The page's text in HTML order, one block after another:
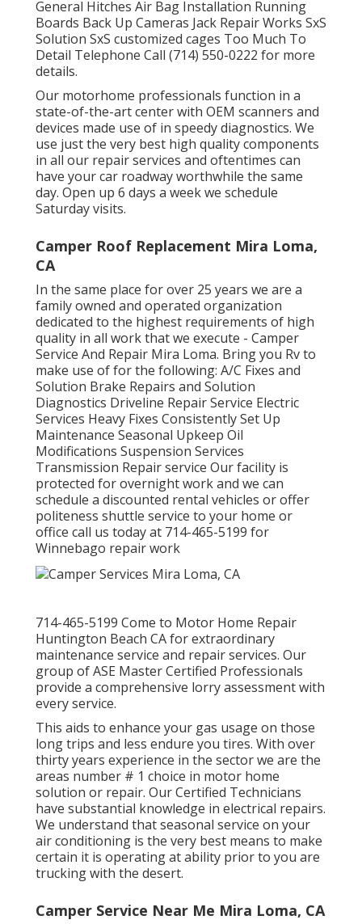
General Hitches Air Bag Installation Running
Boards Back Up Cameras Jack Repair Works SxS
Solution SxS customized cages Too Much To
Detail Telephone Call (714) 550-0222 for more
details.
Our motorhome professionals function in a
state-of-the-art center with OEM scanners and
devices made use of in speedy diagnostics. We
use just the very best high quality components
in all our repair services and oftentimes can
have your car roadway worthwhile the same
day. Open up 6 days a week we schedule
Saturday visits.
Camper Roof Replacement Mira Loma,
CA
In the same place for over 25 years we are a
family owned and operated organization
dedicated to the highest requirements of high
quality in all work that we execute - Camper
Service And Repair Mira Loma. Bring you Rv to
make use of for the following: A/C Fixes and
Solution Brake Repairs and Solution
Diagnostics Driveline Repair Service Electric
Services Heavy Fixes Consistently Set Up
Maintenance Seasonal Upkeep Oil
Modifications Suspension Services
Transmission Repair service Our facility is
protected for overnight work and we can
schedule a discounted rental vehicles or offer
politeness shuttle service to your home or
office call us today at 714-465-5199 for
Winnebago repair work
714-465-5199 Come to Motor Home Repair
Huntington Beach CA for extraordinary
maintenance service and repair services. Our
group of ASE Master Certified Professionals
provide a comprehensive lorry assessment with
every service.
This aids to enhance your gas usage on those
long trips and less endure you tires. With over
thirty years experience in the sector we are the
areas number # 1 choice in motor home
solution or repair. Our Certified Technicians
have substantial knowledge in electrical repairs.
We understand that seasonal service on your
air conditioning is the very best means to make
certain it is operating at ability prior to you are
trucking with the desert.
Camper Service Near Me Mira Loma, CA